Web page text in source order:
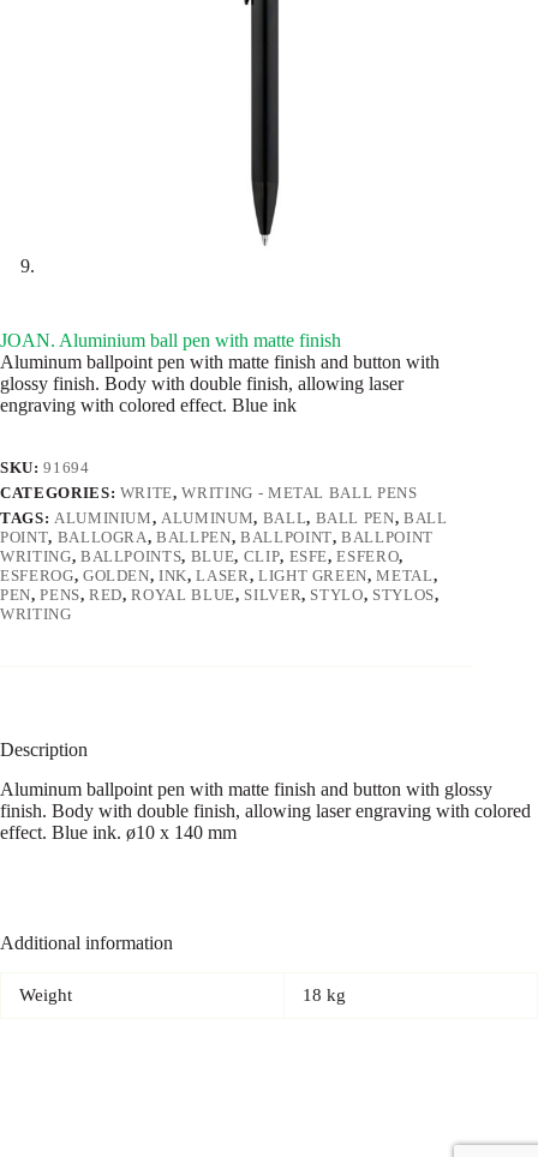
JOAN. Aluminium ball pen with matte finish
Aluminum ballpoint pen with matte finish and button with
glossy finish. Body with double finish, allowing laser
engraving with colored effect. Blue ink
SKU:91694
CATEGORIES: WRITE,WRITING - METAL BALL PENS
TAGS: ALUMINIUM,ALUMINUM, BALL, BALL PEN,BALL
POINT, BALLOGRA,BALLPEN, BALLPOINT,BALLPOINT
WRITING, BALLPOINTS, BLUE, CLIP, ESFE,ESFERO,
ESFEROG, GOLDEN,INK,LASER, LIGHT GREEN,METAL,
PEN,PENS,RED,ROYAL BLUE, SILVER, STYLO, STYLOS,
WRITING
Description
Aluminum ballpoint pen with matte finish and button with glossy
finish. Body with double finish, allowing laser engraving with colored
effect. Blue ink. ø10 x 140 mm
Additional information
Weight 18 kg